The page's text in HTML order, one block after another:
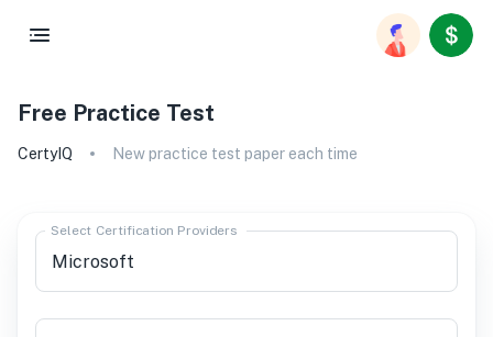
Free Practice Test
CertyIQ New practice test paper each time
Select Certification Providers